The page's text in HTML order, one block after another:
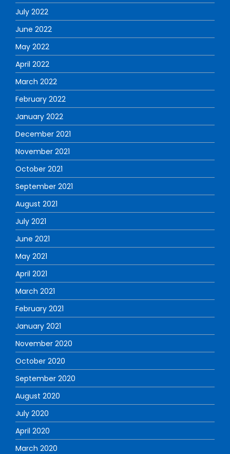
July 2022
June 2022
May 2022
April 2022
March 2022
February 2022
January 2022
December 2021
November 2021
October 2021
September 2021
August 2021
July 2021
June 2021
May 2021
April 2021
March 2021
February 2021
January 2021
November 2020
October 2020
September 2020
August 2020
July 2020
April 2020
March 2020